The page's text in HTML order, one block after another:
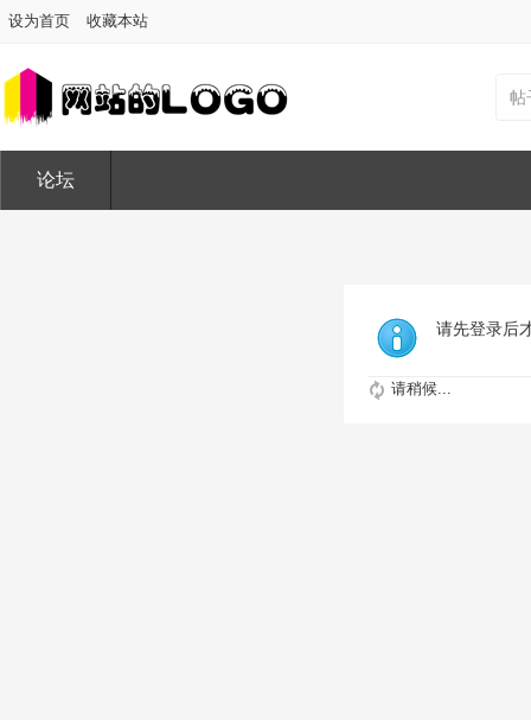
设为首页 收藏本站
帖
论坛
请先登录后
请稍候...